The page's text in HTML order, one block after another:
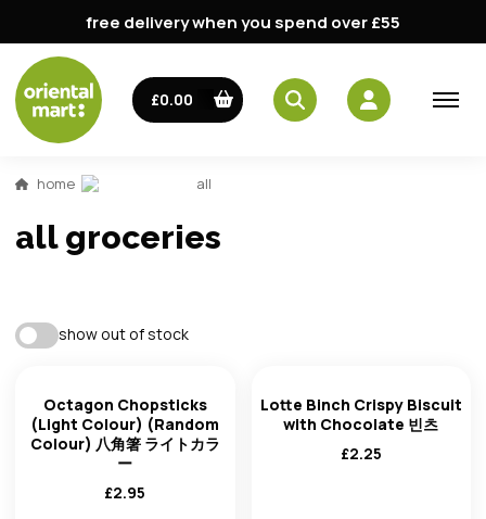
free delivery when you spend over £55
£0.00
home all
all groceries
trending: low to high
show out of stock
Octagon Chopsticks
(Light Colour) (Random
Colour) 八角箸 ライトカラ
ー
£2.95
Lotte Binch Crispy Biscuit
with Chocolate 빈츠
£2.25